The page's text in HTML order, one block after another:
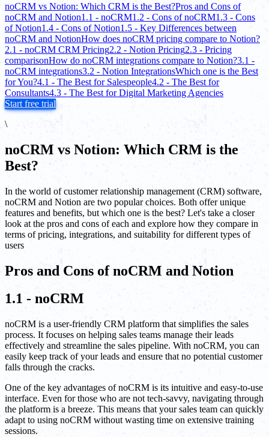
noCRM vs Notion: Which CRM is the Best?Pros and Cons of
noCRM and Notion1.1 - noCRM1.2 - Cons of noCRM1.3 - Cons
of Notion1.4 - Cons of Notion1.5 - Key Differences between
noCRM and NotionHow does noCRM pricing compare to Notion?
2.1 - noCRM CRM Pricing2.2 - Notion Pricing2.3 - Pricing
comparisonHow do noCRM integrations compare to Notion?3.1 -
noCRM integrations3.2 - Notion IntegrationsWhich one is the Best
for You?4.1 - The Best for Salespeople4.2 - The Best for
Consultants4.3 - The Best for Digital Marketing Agencies
Start free trial
\
noCRM vs Notion: Which CRM is the
Best?
In the world of customer relationship management (CRM) software,
noCRM and Notion are two popular choices. Both offer unique
features and benefits, but which one is the best? Let's take a closer
look at the pros and cons of each and explore how they compare in
terms of pricing, integrations, and suitability for different types of
users
Pros and Cons of noCRM and Notion
1.1 - noCRM
noCRM is a user-friendly CRM platform that simplifies the sales
process. It focuses on helping sales teams manage their leads
effectively and streamline the sales pipeline. With noCRM, you can
easily keep track of your leads and ensure that no potential customer
falls through the cracks.
One of the key advantages of noCRM is its intuitive and easy-to-use
interface. Even for those who are not tech-savvy, navigating through
the platform is a breeze. This means that your sales team can quickly
adapt to using noCRM without wasting time on extensive training
sessions.